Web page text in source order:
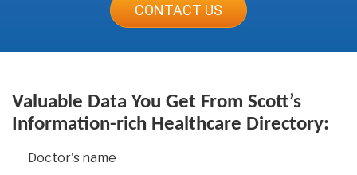
CONTACT US
Valuable Data You Get From Scott’s
Information-rich Healthcare Directory:
Doctor's name